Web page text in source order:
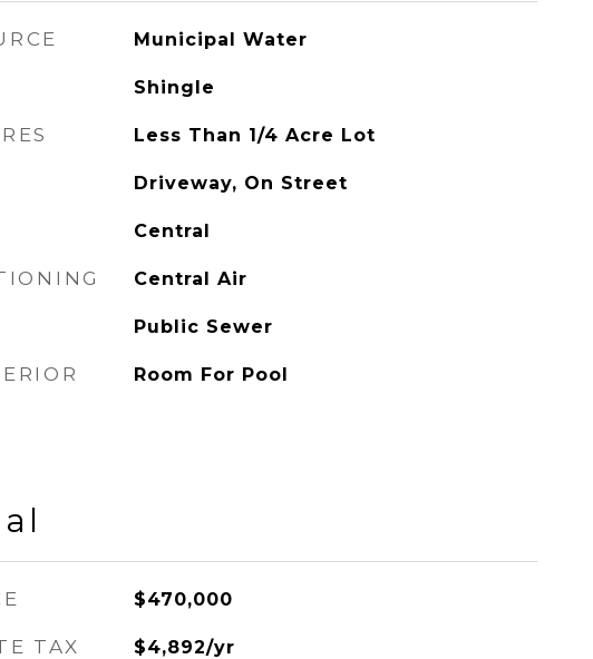
Municipal Water
Shingle
Less Than 1/4 Acre Lot
Driveway, On Street
Central
Central Air
Public Sewer
Room For Pool
$470,000
TAX $4,892/yr